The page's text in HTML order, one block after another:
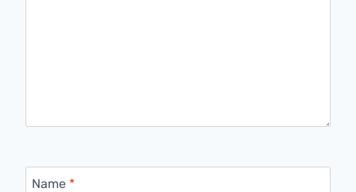
Name *